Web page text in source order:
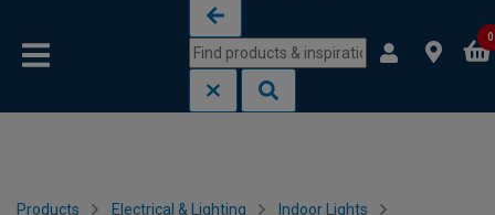
0
Products Electrical & Lighting Indoor Lights